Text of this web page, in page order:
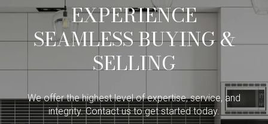
EXPERIENCE
SEAMLESS BUYING &
SELLING
We offer the highest level of expertise, service, and
integrity. Contact us to get started today.